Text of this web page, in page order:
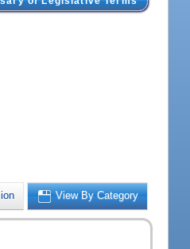
View By Category